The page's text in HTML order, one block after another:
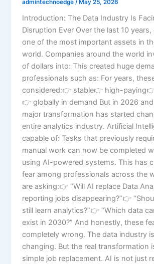
admintechnoedge /May 25, 2026
Introduction: The Data Industry Is
Disruption Ever Over the last 10
one of the most important assets in
world. Companies around the world
of dollars into: This created huge
professionals such as: For years,
considered:👉 stable👉 high-
👉 globally in demand But in 2026
major transformation has started
entire analytics industry. Artificial
capable of: Tasks that previously
manual work can now be completed
using AI-powered systems. This has
fear among professionals across the
are asking:👉 “Will AI replace Data
reporting jobs disappearing?”👉
still learn analytics?”👉 “Which data
exist in 2030?” And honestly, these
completely wrong. The data industry
changing. But the real transformation
simple job replacement. AI is not just